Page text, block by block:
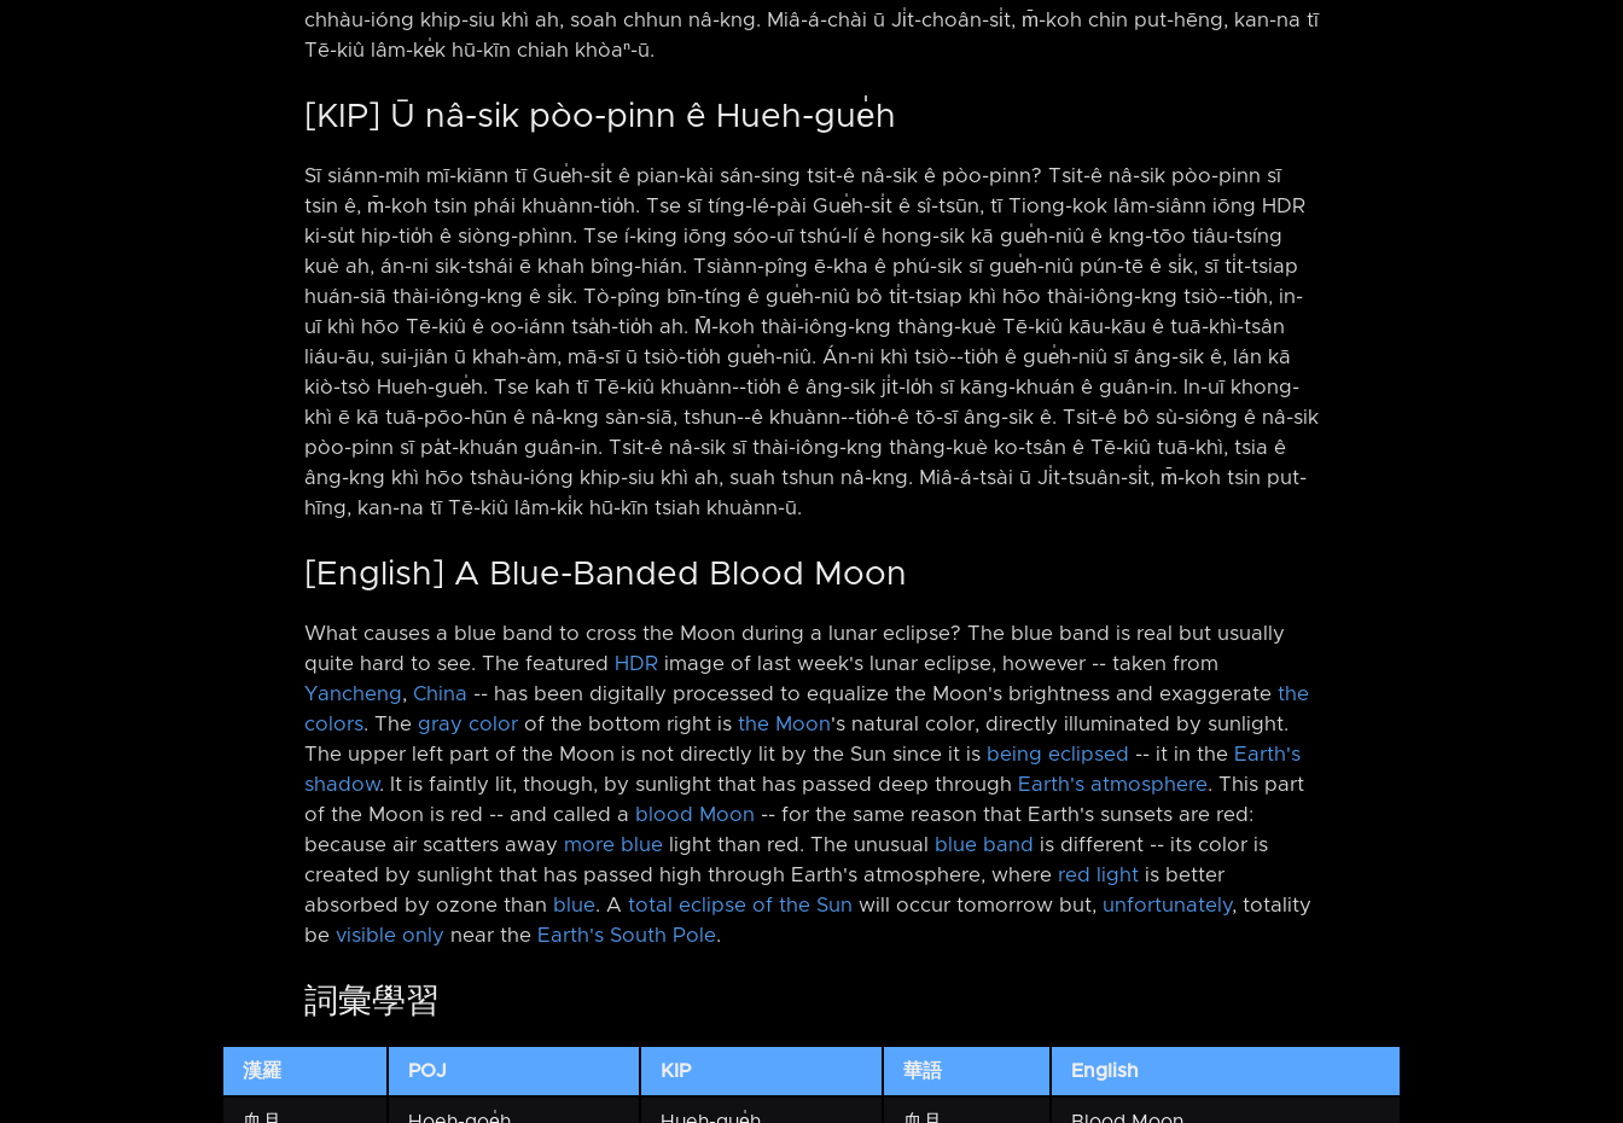
chhàu-ióng khip-siu khì ah, soah chhun nâ-kng. Miâ-á-chài ū Ji̍t-choân-si̍t, m̄-koh chin put-hēng, kan-na tī
Tē-kiû lâm-ke̍k hū-kīn chiah khòaⁿ-ū.
[KIP] Ū nâ-sik pòo-pinn ê Hueh-gue̍h
Sī siánn-mih mī-kiānn tī Gue̍h-si̍t ê pian-kài sán-sing tsit-ê nâ-sik ê pòo-pinn? Tsit-ê nâ-sik pòo-pinn sī
tsin ê, m̄-koh tsin phái khuànn-tio̍h. Tse sī tíng-lé-pài Gue̍h-si̍t ê sî-tsūn, tī Tiong-kok Iâm-siânn iōng HDR
ki-su̍t hip-tio̍h ê siòng-phìnn. Tse í-king iōng sóo-uī tshú-lí ê hong-sik kā gue̍h-niû ê kng-tōo tiâu-tsíng
kuè ah, án-ni sik-tshái ē khah bîng-hián. Tsiànn-pîng ē-kha ê phú-sik sī gue̍h-niû pún-tē ê si̍k, sī ti̍t-tsiap
huán-siā thài-iông-kng ê si̍k. Tò-pîng bīn-tíng ê gue̍h-niû bô ti̍t-tsiap khì hōo thài-iông-kng tsiò-⁠-tio̍h, in-
uī khì hōo Tē-kiû ê oo-iánn tsa̍h-tio̍h ah. M̄-koh thài-iông-kng thàng-kuè Tē-kiû kāu-kāu ê tuā-khì-tsân
liáu-āu, sui-jiân ū khah-àm, mā-sī ū tsiò-tio̍h gue̍h-niû. Án-ni khì tsiò-⁠-tio̍h ê gue̍h-niû sī âng-sik ê, lán kā
kiò-tsò Hueh-gue̍h. Tse kah tī Tē-kiû khuànn-⁠-tio̍h ê âng-sik ji̍t-lo̍h sī kāng-khuán ê guân-in. In-uī khong-
khì ē kā tuā-pōo-hūn ê nâ-kng sàn-siā, tshun-⁠-ê khuànn-⁠-tio̍h-ê tō-sī âng-sik ê. Tsit-ê bô sù-siông ê nâ-sik
pòo-pinn sī pa̍t-khuán guân-in. Tsit-ê nâ-sik sī thài-iông-kng thàng-kuè ko-tsân ê Tē-kiû tuā-khì, tsia ê
âng-kng khì hōo tshàu-ióng khip-siu khì ah, suah tshun nâ-kng. Miâ-á-tsài ū Ji̍t-tsuân-si̍t, m̄-koh tsin put-
hīng, kan-na tī Tē-kiû lâm-ki̍k hū-kīn tsiah khuànn-ū.
[English] A Blue-Banded Blood Moon
What causes a blue band to cross the Moon during a lunar eclipse? The blue band is real but usually
quite hard to see. The featured
HDR image of last week's lunar eclipse, however -⁠- taken from
Yancheng, China -⁠- has been digitally processed to equalize the Moon's brightness and exaggerate the
colors. The gray color of the bottom right is the Moon's natural color, directly illuminated by sunlight.
The upper left part of the Moon is not directly lit by the Sun since it is being eclipsed -⁠- it in the Earth's
shadow. It is faintly lit, though, by sunlight that has passed deep through Earth's atmosphere. This part
of the Moon is red -⁠- and called a blood Moon -⁠- for the same reason that Earth's sunsets are red:
because air scatters away more blue light than red. The unusual blue band is different -⁠- its color is
created by sunlight that has passed high through Earth's atmosphere, where red light is better
absorbed by ozone than blue. A total eclipse of the Sun will occur tomorrow but, unfortunately, totality
be visible only near the Earth's South Pole.
詞彙學習
漢羅 POJ KIP 華語 English